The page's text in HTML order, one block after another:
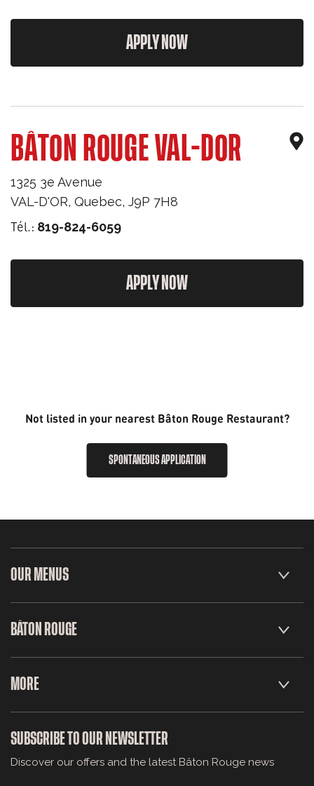
APPLY NOW
BÂTON ROUGE VAL-DOR
1325 3e Avenue
VAL-D'OR, Quebec, J9P 7H8
Tél.: 819-824-6059
APPLY NOW
Not listed in your nearest Bâton Rouge Restaurant?
SPONTANEOUS APPLICATION
OUR MENUS
BÂTON ROUGE
MORE
SUBSCRIBE TO OUR NEWSLETTER
Discover our offers and the latest Bâton Rouge news